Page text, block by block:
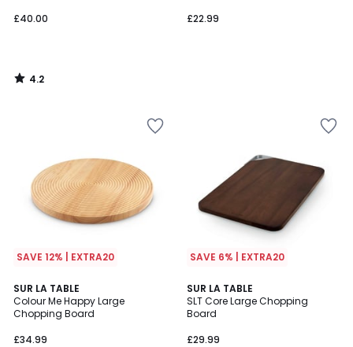
£40.00
4.2
/
£22.99
SAVE 12% | EXTRA20
SUR LA TABLE
Colour Me Happy Large
Chopping Board
£34.99
SAVE 6% | EXTRA20
SUR LA TABLE
SLT Core Large Chopping
Board
£29.99